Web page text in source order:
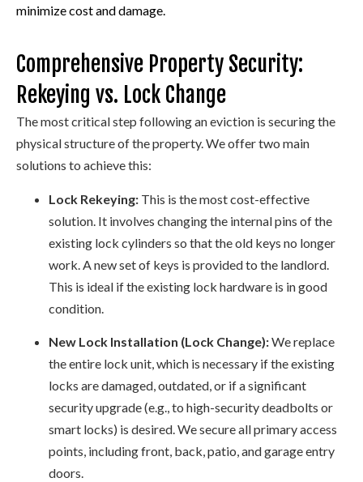
minimize cost and damage.
Comprehensive Property Security:
Rekeying vs. Lock Change
The most critical step following an eviction is securing the
physical structure of the property. We offer two main
solutions to achieve this:
Lock Rekeying: This is the most cost-effective
solution. It involves changing the internal pins of the
existing lock cylinders so that the old keys no longer
work. A new set of keys is provided to the landlord.
This is ideal if the existing lock hardware is in good
condition.
New Lock Installation (Lock Change):We replace
the entire lock unit, which is necessary if the existing
locks are damaged, outdated, or if a significant
security upgrade (e.g., to high-security deadbolts or
smart locks) is desired. We secure all primary access
points, including front, back, patio, and garage entry
doors.